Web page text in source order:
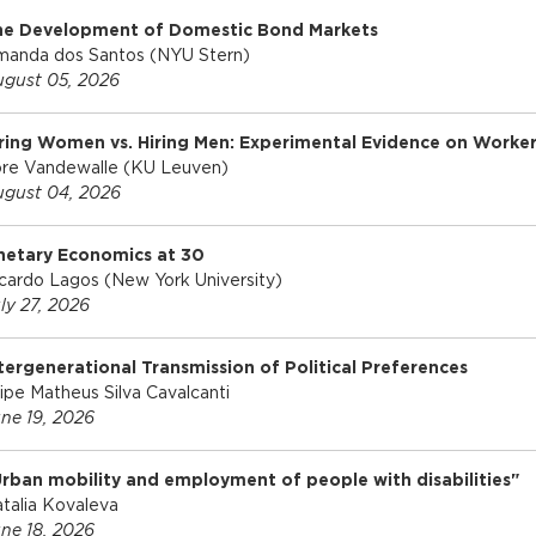
u
Development of Domestic Bond Markets
dos Santos (NYU Stern)
05, 2026
Women vs. Hiring Men: Experimental Evidence on
Vandewalle (KU Leuven)
04, 2026
Economics at 30
Lagos (New York University)
27, 2026
Transmission of Political Preferences
Matheus Silva Cavalcanti
19, 2026
mobility and employment of people with disabilities"
Kovaleva
18, 2026